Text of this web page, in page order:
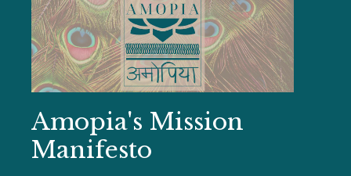
Amopia's Mission
Manifesto